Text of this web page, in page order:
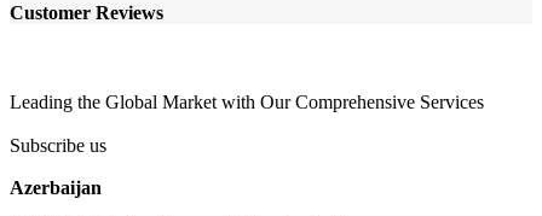
Customer Reviews
Leading the Global Market with Our Comprehensive Services
Subscribe us
Azerbaijan